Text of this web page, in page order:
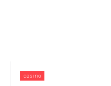
casino